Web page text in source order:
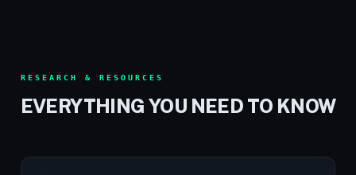
RESEARCH & RESOURCES
EVERYTHING YOU NEED TO KNOW